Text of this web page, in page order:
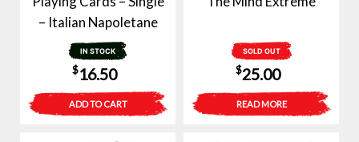
– Italian Napoletane
IN STOCK
$16.50
ADD TO CART
SOLD OUT
$25.00
READ MORE